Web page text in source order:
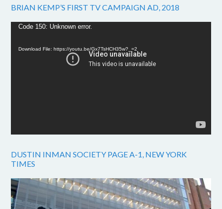
BRIAN KEMP’S FIRST TV CAMPAIGN AD, 2018
Video
Code 150: Unknown error.
Download File: https://youtu.be/Gx7TsHCH35w?_=2
DUSTIN INMAN SOCIETY PAGE A-1, NEW YORK
TIMES